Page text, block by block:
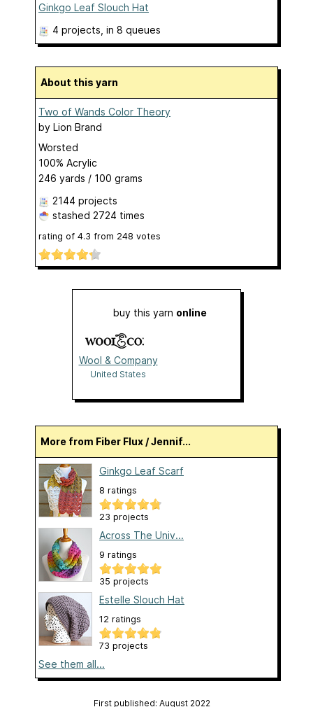
Ginkgo Leaf Slouch Hat
4 projects , in 8 queues
About this yarn
Two of Wands Color Theory
by Lion Brand
Worsted
100% Acrylic
246 yards / 100 grams
2144 projects
stashed 2724 times
rating of 4.3 from 248 votes
buy this yarn online
Wool & Company
United States
More from Fiber Flux / Jennif...
Ginkgo Leaf Scarf
8 ratings
23 projects
Across The Univ...
9 ratings
35 projects
Estelle Slouch Hat
12 ratings
73 projects
See them all...
First published: August 2022